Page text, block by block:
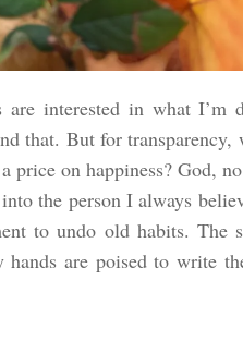
are interested in what I’m
that. But for
price on happiness? God,
the person I always
to undo old habits. The
are poised to write